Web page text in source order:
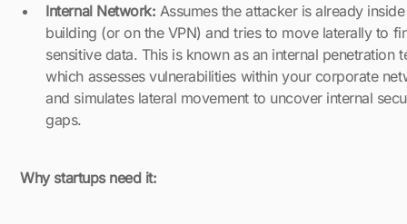
Internal Network: Assumes the attacker is already
building (or on the VPN) and tries to move laterally to
sensitive data. This is known as an internal penetration
which assesses vulnerabilities within your corporate
and simulates lateral movement to uncover internal
gaps.
Why startups need it: